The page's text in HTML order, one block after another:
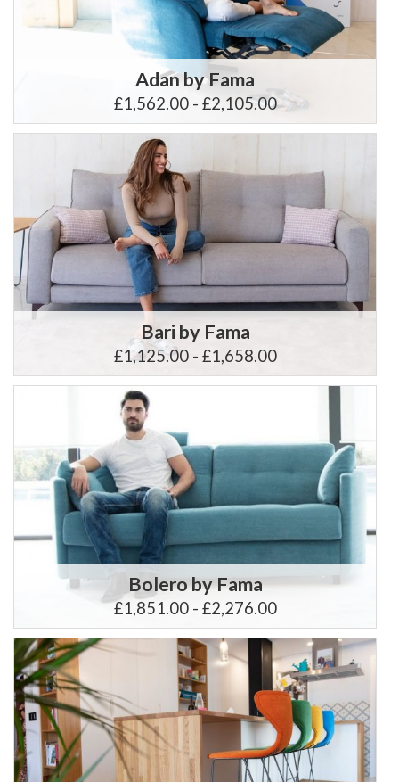
Adan by Fama
£1,562.00 - £2,105.00
Bari by Fama
£1,125.00 - £1,658.00
Bolero by Fama
£1,851.00 - £2,276.00